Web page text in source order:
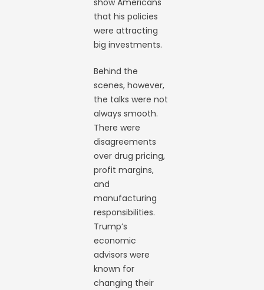
show Americans
that his policies
were attracting
big investments.
Behind the
scenes, however,
the talks were not
always smooth.
There were
disagreements
over drug pricing,
profit margins,
and
manufacturing
responsibilities.
Trump’s
economic
advisors were
known for
changing their